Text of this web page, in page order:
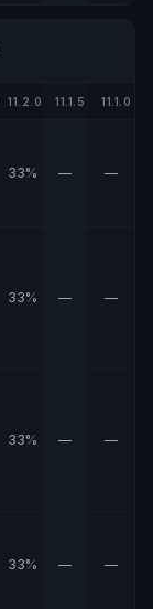
11.2.0 11.1.5 11.1.0
33% — —
33% — —
33% — —
33% — —